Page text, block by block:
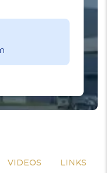
VIDEOS LINKS